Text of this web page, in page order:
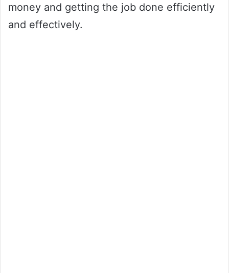
money and getting the job done efficiently
and effectively.